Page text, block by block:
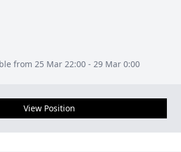
from 25 Mar 22:00 - 29 Mar 0:00
View Position